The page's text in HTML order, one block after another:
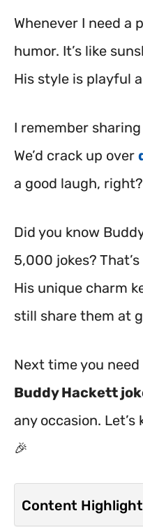
Whenever I need a
humor. It’s like
His style is playful
I remember
We’d crack up over
a good laugh,
Did you know
5,000 jokes?
His unique charm
still share them at
Next time you
Buddy Hackett
any occasion.
🎉
Content